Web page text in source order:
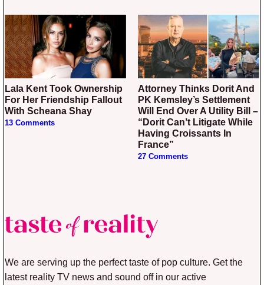
Lala Kent Took Ownership
For Her Friendship Fallout
With Scheana Shay
13 Comments
Attorney Thinks Dorit And
PK Kemsley’s Settlement
Will End Over A Utility Bill –
“Dorit Can’t Litigate While
Having Croissants In
France”
27 Comments
We are serving up the perfect taste of pop culture. Get the
latest reality TV news and sound off in our active